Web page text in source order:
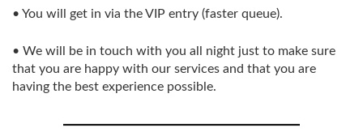
• You will get in via the VIP entry (faster queue).
• We will be in touch with you all night just to make sure
that you are happy with our services and that you are
having the best experience possible.